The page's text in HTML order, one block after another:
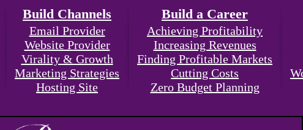
Build Channels
Email Provider
Website Provider
Virality & Growth
Marketing Strategies
Hosting Site
Build a Career
Achieving Profitability
Increasing Revenues
Finding Profitable Markets
Cutting Costs
Zero Budget Planning